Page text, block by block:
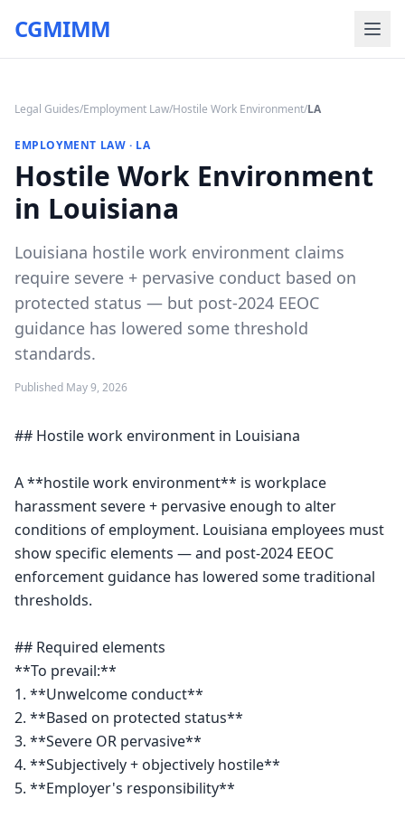
CGMIMM
Legal Guides/Employment Law/Hostile Work Environment/LA
EMPLOYMENT LAW · LA
Hostile Work Environment
in Louisiana
Louisiana hostile work environment claims
require severe + pervasive conduct based on
protected status — but post-2024 EEOC
guidance has lowered some threshold
standards.
Published May 9, 2026
## Hostile work environment in Louisiana
A **hostile work environment** is workplace
harassment severe + pervasive enough to alter
conditions of employment. Louisiana employees must
show specific elements — and post-2024 EEOC
enforcement guidance has lowered some traditional
thresholds.
## Required elements
**To prevail:**
1. **Unwelcome conduct**
2. **Based on protected status**
3. **Severe OR pervasive**
4. **Subjectively + objectively hostile**
5. **Employer's responsibility**